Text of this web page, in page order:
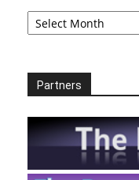
Archives
Partners